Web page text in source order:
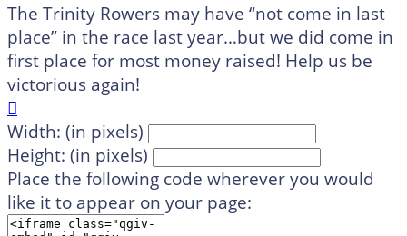
The Trinity Rowers may have “not come in last
place” in the race last year…but we did come in
first place for most money raised! Help us be
victorious again!

Width: (in pixels)
Height: (in pixels)
Place the following code wherever you would
like it to appear on your page: